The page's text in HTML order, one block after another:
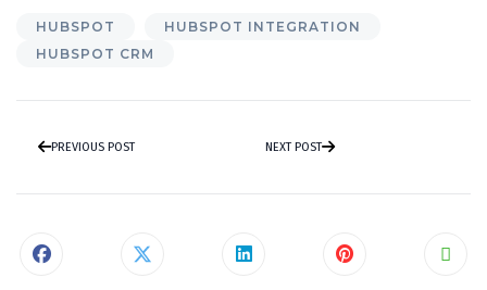
HUBSPOT
HUBSPOT INTEGRATION
HUBSPOT CRM
PREVIOUS POST NEXT POST